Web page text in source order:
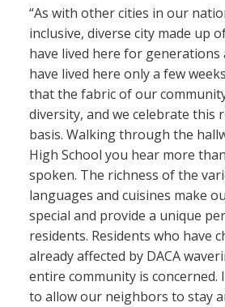
“As with other cities in our
inclusive, diverse city made up
have lived here for generations
have lived here only a few
that the fabric of our
diversity, and we celebrate this
basis. Walking through the
High School you hear more
spoken. The richness of the
languages and cuisines make
special and provide a unique
residents. Residents who have
already affected by DACA
entire community is concerned.
to allow our neighbors to stay